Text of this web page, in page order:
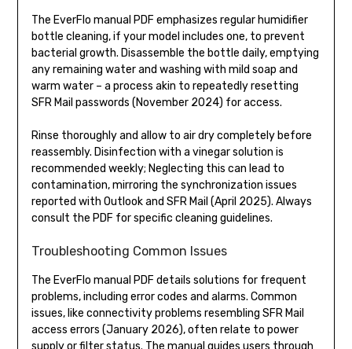
The EverFlo manual PDF emphasizes regular humidifier
bottle cleaning, if your model includes one, to prevent
bacterial growth. Disassemble the bottle daily, emptying
any remaining water and washing with mild soap and
warm water – a process akin to repeatedly resetting
SFR Mail passwords (November 2024) for access.
Rinse thoroughly and allow to air dry completely before
reassembly. Disinfection with a vinegar solution is
recommended weekly; Neglecting this can lead to
contamination, mirroring the synchronization issues
reported with Outlook and SFR Mail (April 2025). Always
consult the PDF for specific cleaning guidelines.
Troubleshooting Common Issues
The EverFlo manual PDF details solutions for frequent
problems, including error codes and alarms. Common
issues, like connectivity problems resembling SFR Mail
access errors (January 2026), often relate to power
supply or filter status. The manual guides users through